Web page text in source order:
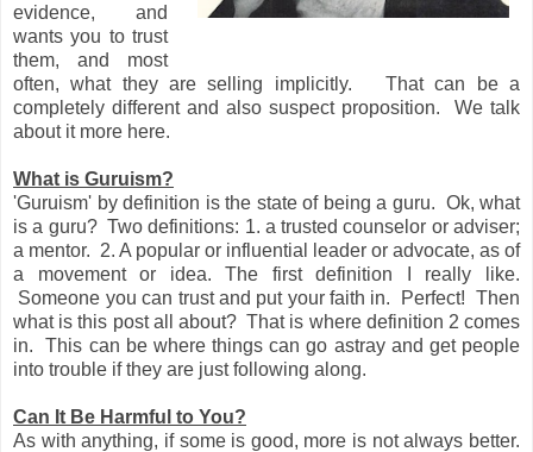
evidence, and
wants you to trust
them, and most
often, what they are selling implicitly. That can be a
completely different and also suspect proposition. We talk
about it more here.
What is Guruism?
'Guruism' by definition is the state of being a guru. Ok, what
is a guru? Two definitions: 1. a trusted counselor or adviser;
a mentor. 2. A popular or influential leader or advocate, as of
a movement or idea. The first definition I really like.
Someone you can trust and put your faith in. Perfect! Then
what is this post all about? That is where definition 2 comes
in. This can be where things can go astray and get people
into trouble if they are just following along.
Can It Be Harmful to You?
As with anything, if some is good, more is not always better.